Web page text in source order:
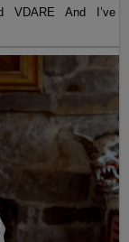
VDARE And I’ve